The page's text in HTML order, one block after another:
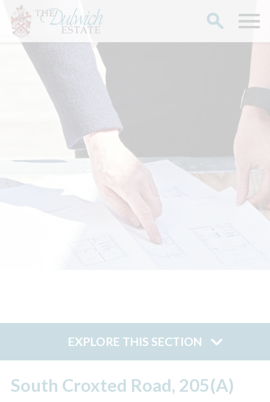
EXPLORE THIS SECTION
South Croxted Road, 205(A)